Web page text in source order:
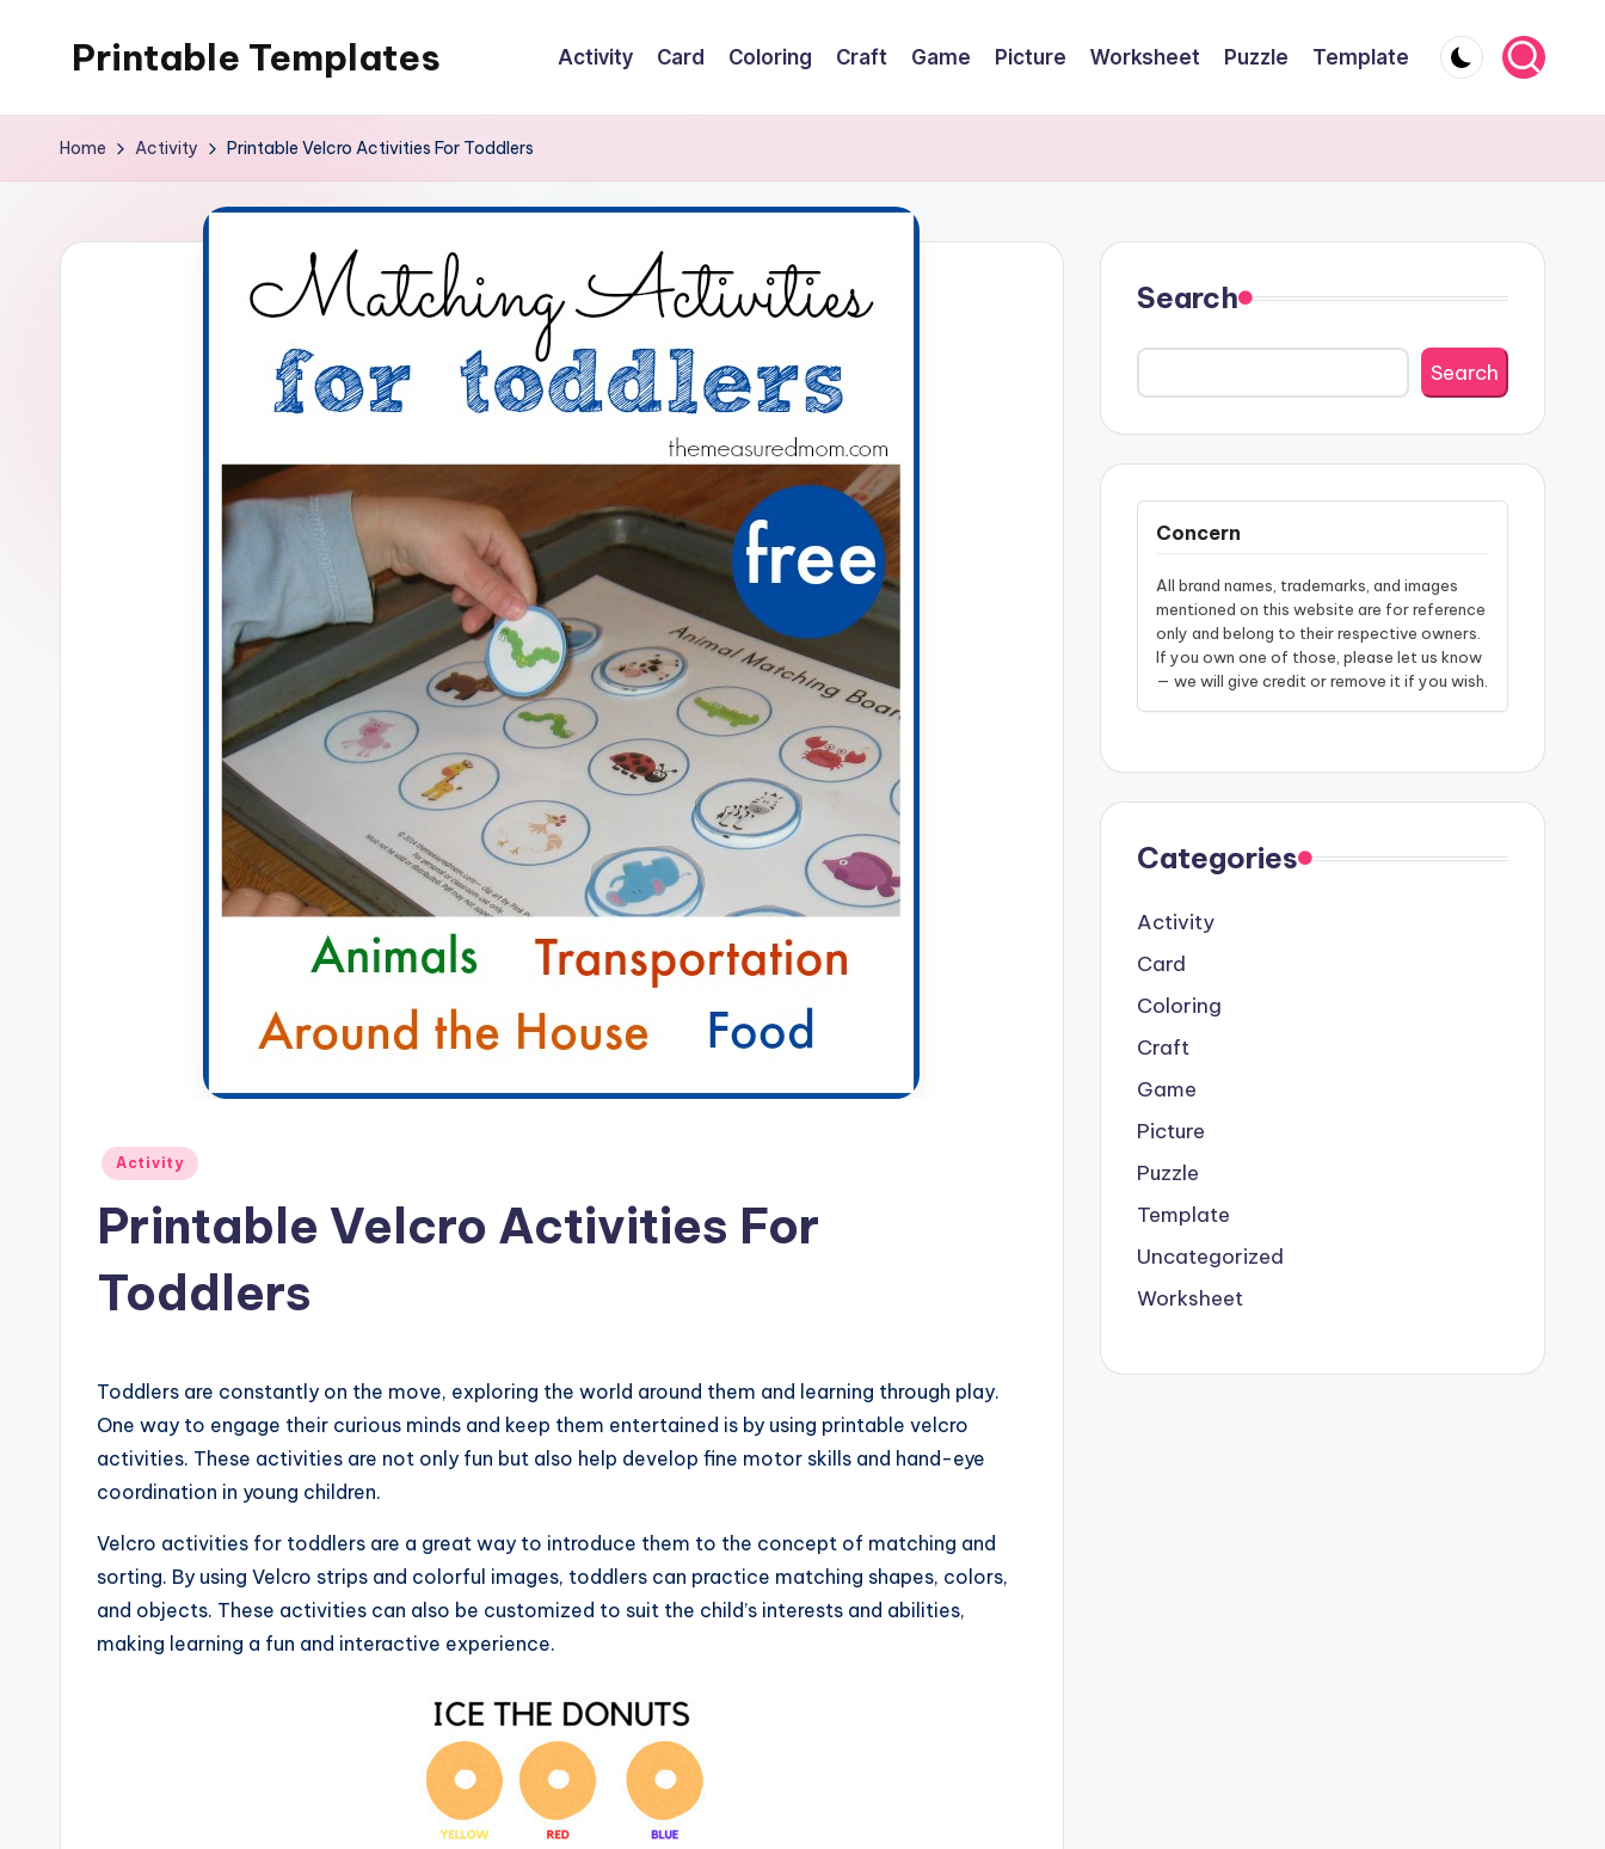
Printable Templates Activity Card Coloring Craft Game Picture Worksheet Puzzle Template
Home Activity Printable Velcro Activities For Toddlers
Posted
Activity
Printable Velcro Activities For
Toddlers
Toddlers are constantly on the move, exploring the world around them and learning through play.
One way to engage their curious minds and keep them entertained is by using printable velcro
activities. These activities are not only fun but also help develop fine motor skills and hand-eye
coordination in young children.
Velcro activities for toddlers are a great way to introduce them to the concept of matching and
sorting. By using Velcro strips and colorful images, toddlers can practice matching shapes, colors,
and objects. These activities can also be customized to suit the child’s interests and abilities,
making learning a fun and interactive experience.
Search
Search
Concern
All brand names, trademarks, and images
mentioned on this website are for reference
only and belong to their respective owners.
If you own one of those, please let us know
— we will give credit or remove it if you wish.
Categories
Activity
Card
Coloring
Craft
Game
Picture
Puzzle
Template
Uncategorized
Worksheet